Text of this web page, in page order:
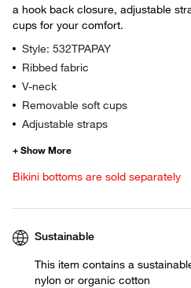
a hook back closure, adjustable
cups for your comfort.
Style: 532TPAPAY
Ribbed fabric
V-neck
Removable soft cups
Adjustable straps
Bikini bottoms are sold separately
Sustainable
This item contains a
nylon or organic cotton